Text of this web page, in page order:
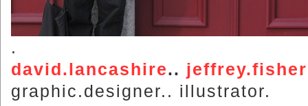
.
david.lancashire.. jeffrey.fisher
graphic.designer.. illustrator.